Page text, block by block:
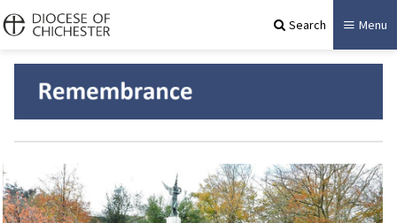
Search Menu